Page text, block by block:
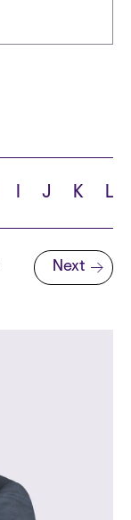
I J K L
Next page
Next